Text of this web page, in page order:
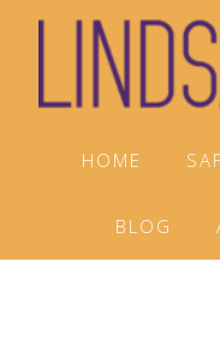
Skip
primary
Skip
main
Skip
footer
HOME
BLOG